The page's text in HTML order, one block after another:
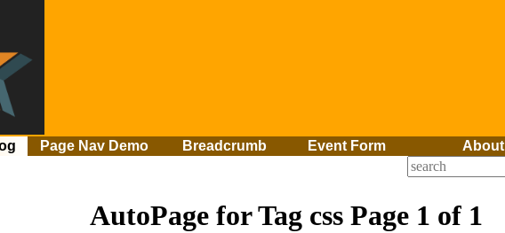
Page Nav Demo Breadcrumb Event Form About
AutoPage for Tag css Page 1 of 1